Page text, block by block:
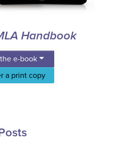
Handbook
e-book
a print copy